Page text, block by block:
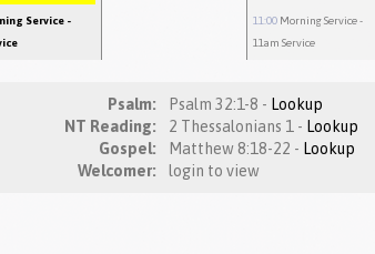
Service -
11:00 Morning Service-
11am Service
Psalm: Psalm 32:1-8 - Lookup
NT Reading:
2 Thessalonians 1 - Lookup
Gospel:
Matthew 8:18-22 - Lookup
Welcomer:
login to view